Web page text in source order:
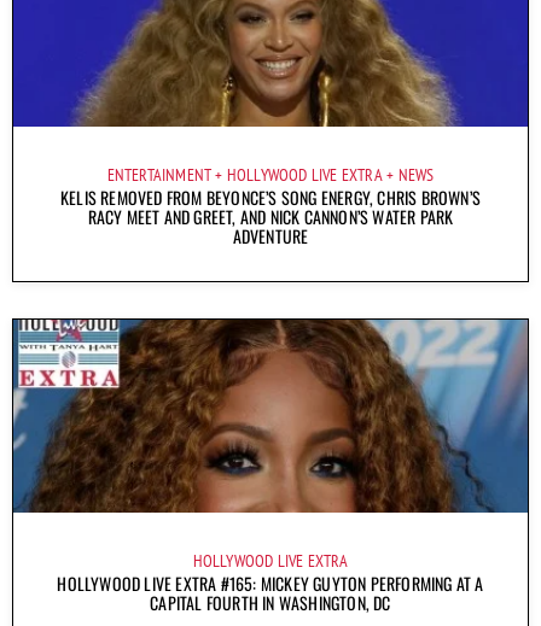
ENTERTAINMENT HOLLYWOOD LIVE EXTRA NEWS
KELIS REMOVED FROM BEYONCE’S SONG ENERGY, CHRIS BROWN’S
RACY MEET AND GREET, AND NICK CANNON’S WATER PARK
ADVENTURE
HOLLYWOOD LIVE EXTRA
HOLLYWOOD LIVE EXTRA #165: MICKEY GUYTON PERFORMING AT A
CAPITAL FOURTH IN WASHINGTON, DC